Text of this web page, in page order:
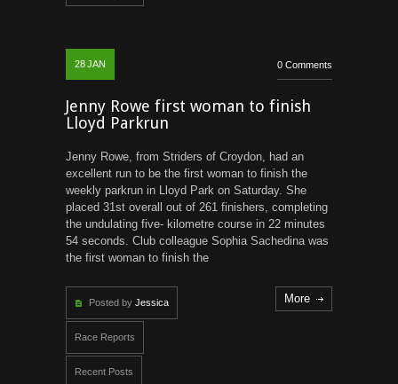
28JAN 0 Comments
Jenny Rowe first woman to finish
Lloyd Parkrun
Jenny Rowe, from Striders of Croydon, had an
excellent run to be the first woman to finish the
weekly parkrun in Lloyd Park on Saturday. She
placed 31st overall out of 261 finishers, completing
the undulating five- kilometre course in 22 minutes
54 seconds. Club colleague Sophia Sachedina was
the first woman to finish the
Posted by Jessica
Race Reports
Recent Posts
More